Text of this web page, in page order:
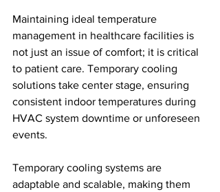
Maintaining ideal temperature
management in healthcare facilities is
not just an issue of comfort; it is critical
to patient care. Temporary cooling
solutions take center stage, ensuring
consistent indoor temperatures during
HVAC system downtime or unforeseen
events.
Temporary cooling systems are
adaptable and scalable, making them